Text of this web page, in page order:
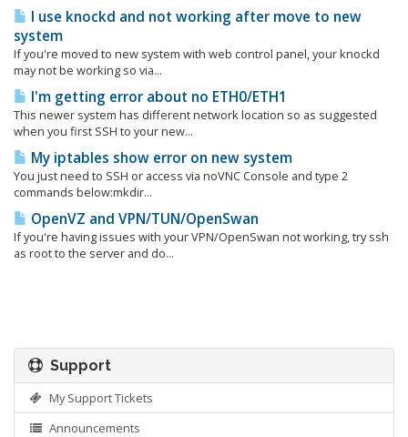
I use knockd and not working after move to new
system
If you're moved to new system with web control panel, your knockd
may not be working so via...
I'm getting error about no ETH0/ETH1
This newer system has different network location so as suggested
when you first SSH to your new...
My iptables show error on new system
You just need to SSH or access via noVNC Console and type 2
commands below:mkdir...
OpenVZ and VPN/TUN/OpenSwan
If you're having issues with your VPN/OpenSwan not working, try ssh
as root to the server and do...
Support
My Support Tickets
Announcements